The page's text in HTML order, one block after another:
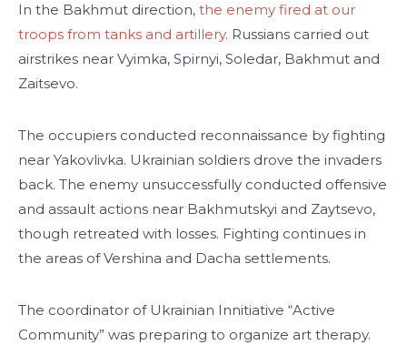
In the Bakhmut direction, the enemy fired at our
troops from tanks and artillery. Russians carried out
airstrikes near Vyimka, Spirnyi, Soledar, Bakhmut and
Zaitsevo.
The occupiers conducted reconnaissance by fighting
near Yakovlivka. Ukrainian soldiers drove the invaders
back. The enemy unsuccessfully conducted offensive
and assault actions near Bakhmutskyi and Zaytsevo,
though retreated with losses. Fighting continues in
the areas of Vershina and Dacha settlements.
The coordinator of Ukrainian Innitiative “Active
Community” was preparing to organize art therapy.